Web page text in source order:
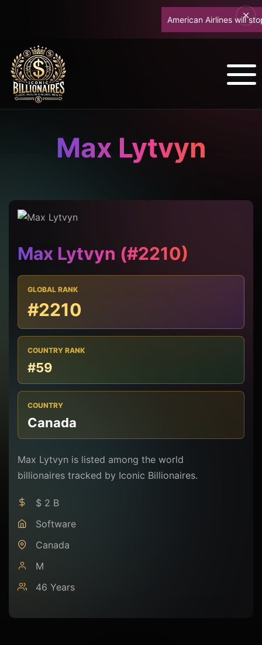
American Airlines will
Max Lytvyn
Max Lytvyn (#2210)
GLOBAL RANK
#2210
COUNTRY RANK
#59
COUNTRY
Canada
Max Lytvyn is listed among the world
billionaires tracked by Iconic Billionaires.
$ 2 B
Software
Canada
M
46 Years